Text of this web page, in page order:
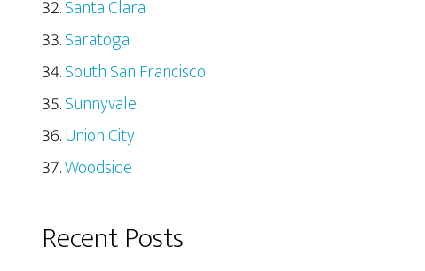
Santa Clara
Saratoga
South San Francisco
Sunnyvale
Union City
Woodside
Recent Posts